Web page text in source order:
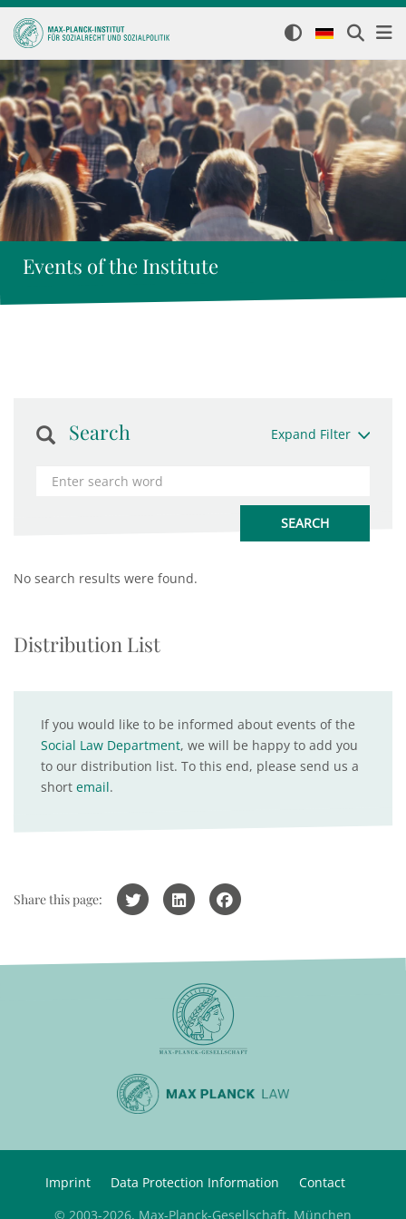
Events of the Institute
Search Expand Filter
No search results were found.
Distribution List
If you would like to be informed about events of the
Social Law Department, we will be happy to add you
to our distribution list. To this end, please send us a
short email.
Share this page:
Imprint Data Protection Information
Contact
© 2003-2026, Max-Planck-Gesellschaft, München